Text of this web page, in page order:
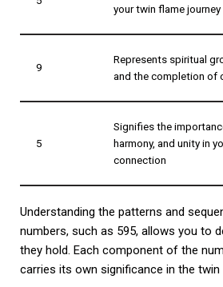
your twin flame journey
9
Represents spiritual
and the completion of
5
Signifies the
harmony, and unity in
connection
Understanding the patterns and
numbers, such as 595, allows you to
they hold. Each component of the
carries its own significance in the twin